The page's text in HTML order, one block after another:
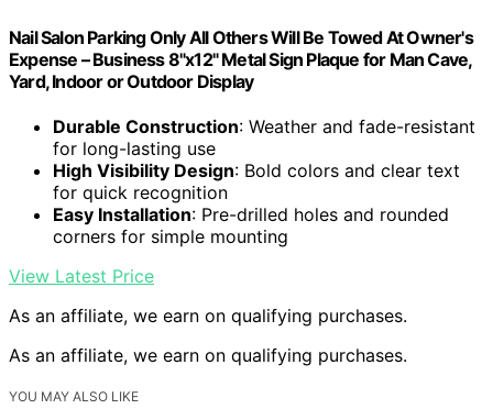
Nail Salon Parking Only All Others Will Be Towed At Owner's
Expense – Business 8"x12" Metal Sign Plaque for Man Cave,
Yard, Indoor or Outdoor Display
Durable Construction: Weather and fade-resistant
for long-lasting use
High Visibility Design: Bold colors and clear text
for quick recognition
Easy Installation: Pre-drilled holes and rounded
corners for simple mounting
View Latest Price
As an affiliate, we earn on qualifying purchases.
As an affiliate, we earn on qualifying purchases.
YOU MAY ALSO LIKE